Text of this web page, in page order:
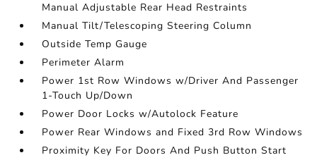
Manual Adjustable Rear Head Restraints
Manual Tilt/Telescoping Steering Column
Outside Temp Gauge
Perimeter Alarm
Power 1st Row Windows w/Driver And Passenger
1-Touch Up/Down
Power Door Locks w/Autolock Feature
Power Rear Windows and Fixed 3rd Row Windows
Proximity Key For Doors And Push Button Start